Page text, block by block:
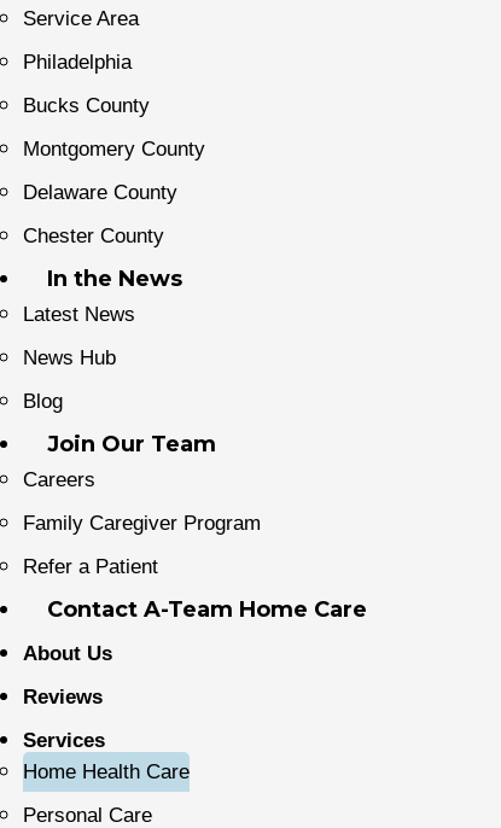
Service Area
Philadelphia
Bucks County
Montgomery County
Delaware County
Chester County
In the News
Latest News
News Hub
Blog
Join Our Team
Careers
Family Caregiver Program
Refer a Patient
Contact A-Team Home Care
About Us
Reviews
Services
Home Health Care
Personal Care